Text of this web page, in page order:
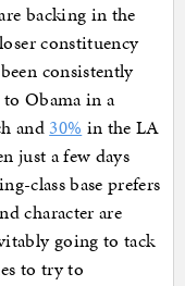
backing in the
constituency
consistently
Obama in a
and 30% in the LA
just a few days
class base prefers
character are
going to tack
to try to